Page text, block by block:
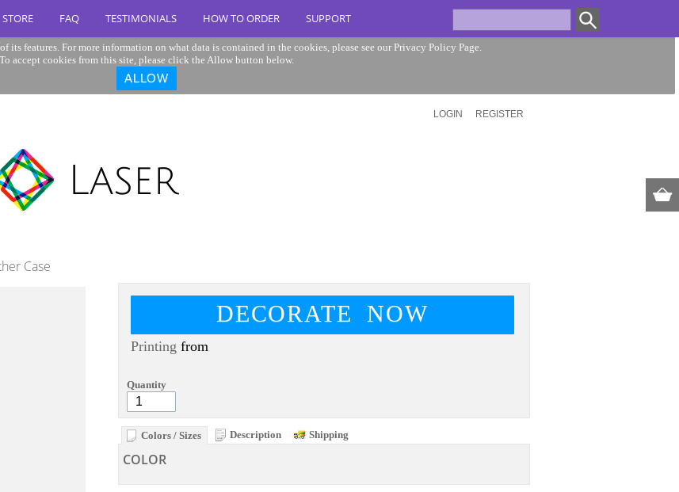
its features. For more information on what data is contained in the cookies, please see our Privacy Policy Page.
To accept cookies from this site, please click the Allow button below.
ALLOW
LOGIN REGISTER
STORE FAQ TESTIMONIALS HOW TO ORDER SUPPORT
Case
DECORATE NOW
Printing from
Quantity
Colors / Sizes Description Shipping
COLOR